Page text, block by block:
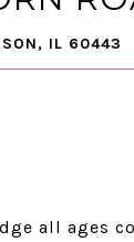
IL 60443
all ages